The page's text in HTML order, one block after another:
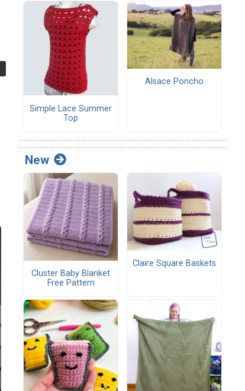
Simple Lace Summer
Top
Alsace Poncho
New
Cluster Baby Blanket
Free Pattern
Claire Square Baskets